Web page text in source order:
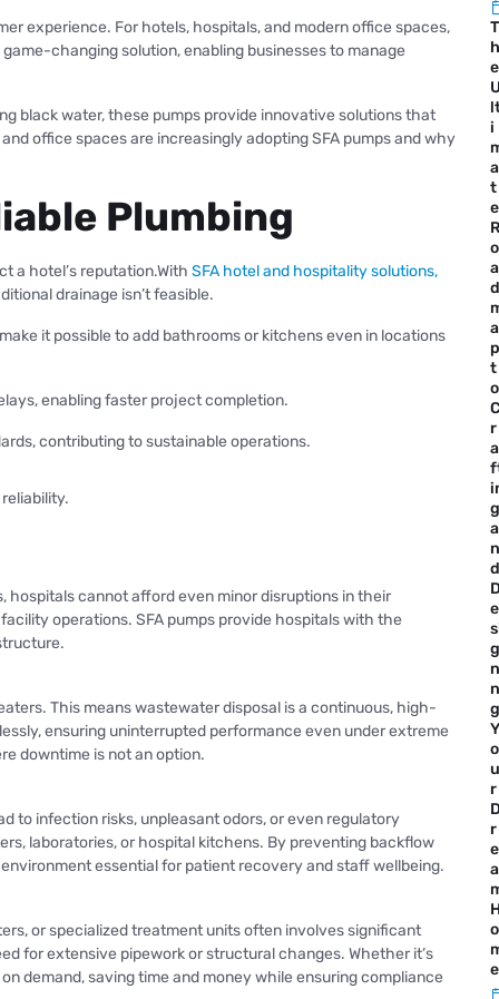
experience. For hotels, hospitals, and modern office spaces,
changing solution, enabling businesses to manage
black water, these pumps provide innovative solutions that
office spaces are increasingly adopting SFA pumps and why
Plumbing
a hotel’s reputation.With SFA hotel and hospitality solutions,
drainage isn’t feasible.
it possible to add bathrooms or kitchens even in locations
enabling faster project completion.
contributing to sustainable operations.
hospitals cannot afford even minor disruptions in their
operations. SFA pumps provide hospitals with the
This means wastewater disposal is a continuous, high-
ensuring uninterrupted performance even under extreme
downtime is not an option.
to infection risks, unpleasant odors, or even regulatory
laboratories, or hospital kitchens. By preventing backflow
essential for patient recovery and staff wellbeing.
or specialized treatment units often involves significant
for extensive pipework or structural changes. Whether it’s
demand, saving time and money while ensuring compliance
T
h
e
i
a
t
e
R
o
a
d
a
p
t
o
r
a
g
a
n
d
e
g
n
g
Y
o
u
r
r
e
a
o
e